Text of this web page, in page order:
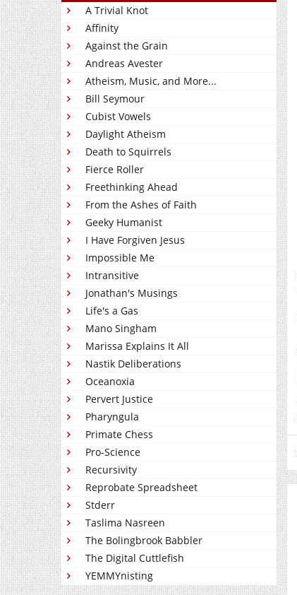
A Trivial Knot
Affinity
Against the Grain
Andreas Avester
Atheism, Music, and More...
Bill Seymour
Cubist Vowels
Daylight Atheism
Death to Squirrels
Fierce Roller
Freethinking Ahead
From the Ashes of Faith
Geeky Humanist
I Have Forgiven Jesus
Impossible Me
Intransitive
Jonathan's Musings
Life's a Gas
Mano Singham
Marissa Explains It All
Nastik Deliberations
Oceanoxia
Pervert Justice
Pharyngula
Primate Chess
Pro-Science
Recursivity
Reprobate Spreadsheet
Stderr
Taslima Nasreen
The Bolingbrook Babbler
The Digital Cuttlefish
YEMMYnisting